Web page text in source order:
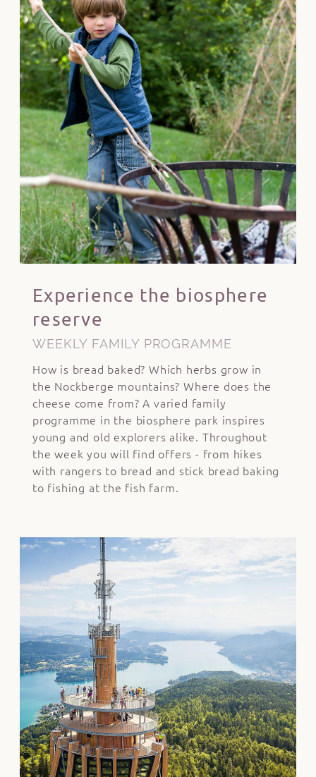
Experience the biosphere
reserve
WEEKLY FAMILY PROGRAMME
How is bread baked? Which herbs grow in
the Nockberge mountains? Where does the
cheese come from? A varied family
programme in the biosphere park inspires
young and old explorers alike. Throughout
the week you will find offers - from hikes
with rangers to bread and stick bread baking
to fishing at the fish farm.